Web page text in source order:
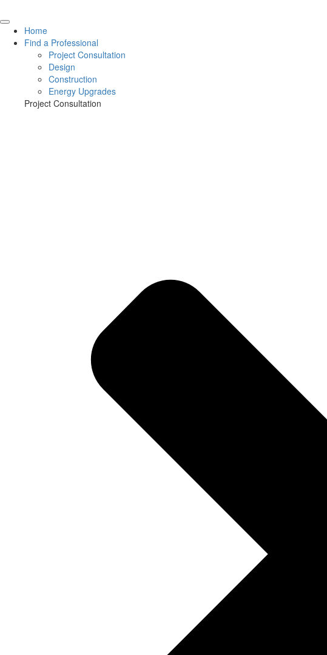
Home
Find a Professional
Project Consultation
Design
Construction
Energy Upgrades
Project Consultation